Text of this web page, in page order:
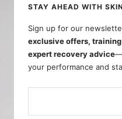
STAY AHEAD WITH
Sign up for our
exclusive offers,
expert recovery advice
your performance and